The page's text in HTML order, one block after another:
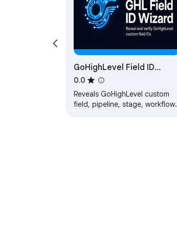
GoHighLevel Field ID
Wizard — by OmniFlow
Digital
0.0
Reveals GoHighLevel custom
field, pipeline, stage, workflow,